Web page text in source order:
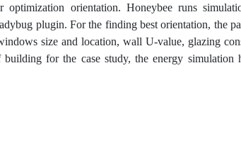
orientation. Honeybee runs
plugin. For the finding best orientation, the
size and location, wall U-value, glazing
for the case study, the energy simulation